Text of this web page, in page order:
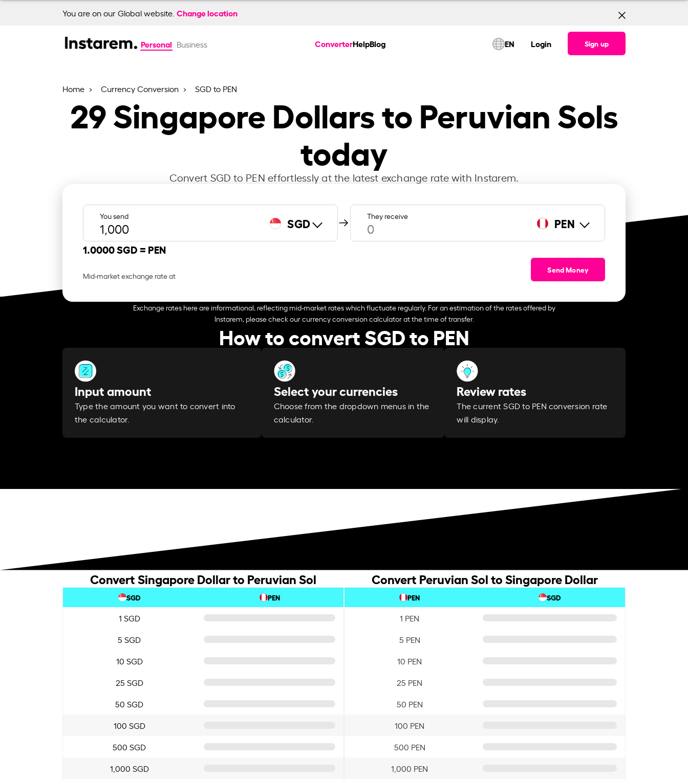
You are on our Global website. Change location
Personal Business ConverterHelpBlog EN Login Sign up
Home Currency Conversion SGD to PEN
29Singapore Dollars to Peruvian Sols
today
Convert SGD to PEN effortlessly at the latest exchange rate with Instarem.
You send SGD They receive PEN
1.0000 SGD = PEN
Mid-market exchange rate at
Send Money
Exchange rates here are informational, reflecting mid-market rates which fluctuate regularly. For an estimation of the rates offered by
Instarem, please check our currency conversion calculator at the time of transfer.
How to convert SGD to PEN
Input amount
Type the amount you want to convert into
the calculator.
Select your currencies
Choose from the dropdown menus in the
calculator.
Review rates
The current SGD to PEN conversion rate
will display.
Convert Singapore Dollar to Peruvian Sol
SGD PEN
1 SGD
5 SGD
10 SGD
25 SGD
50 SGD
100 SGD
500 SGD
1,000 SGD
Convert Peruvian Sol to Singapore Dollar
PEN SGD
1 PEN
5 PEN
10 PEN
25 PEN
50 PEN
100 PEN
500 PEN
1,000 PEN